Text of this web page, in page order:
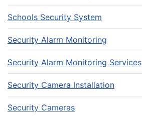
Schools Security System
Security Alarm Monitoring
Security Alarm Monitoring Services
Security Camera Installation
Security Cameras